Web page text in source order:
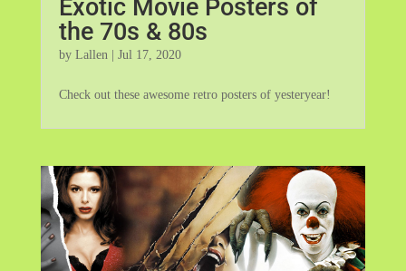
Exotic Movie Posters of
the 70s & 80s
by Lallen| Jul 17, 2020
Check out these awesome retro posters of yesteryear!